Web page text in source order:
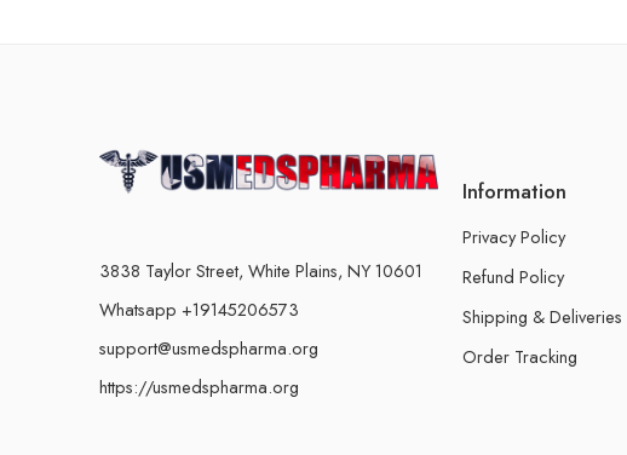
3838 Taylor Street, White Plains, NY 10601
Whatsapp +19145206573
support@usmedspharma.org
https://usmedspharma.org
Information
Privacy Policy
Refund Policy
Shipping & Deliveries
Order Tracking